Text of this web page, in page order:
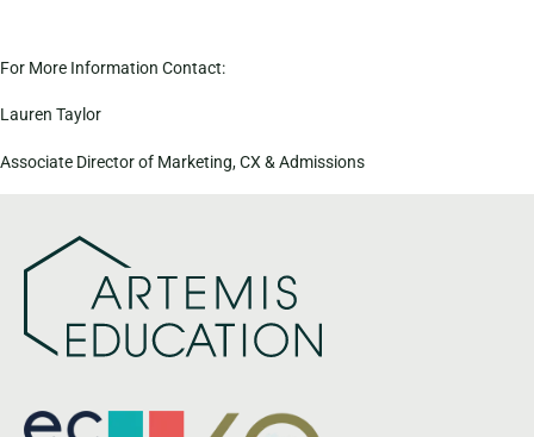
For More Information Contact:
Lauren Taylor
Associate Director of Marketing, CX & Admissions